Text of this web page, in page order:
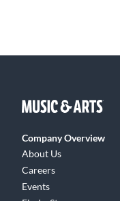
Company Overview
About Us
Careers
Events